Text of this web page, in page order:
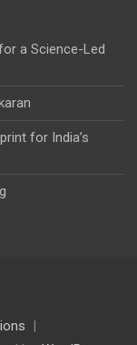
a Science-Led
for India’s